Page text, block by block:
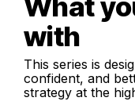
with
This series is
confident, and
strategy at the